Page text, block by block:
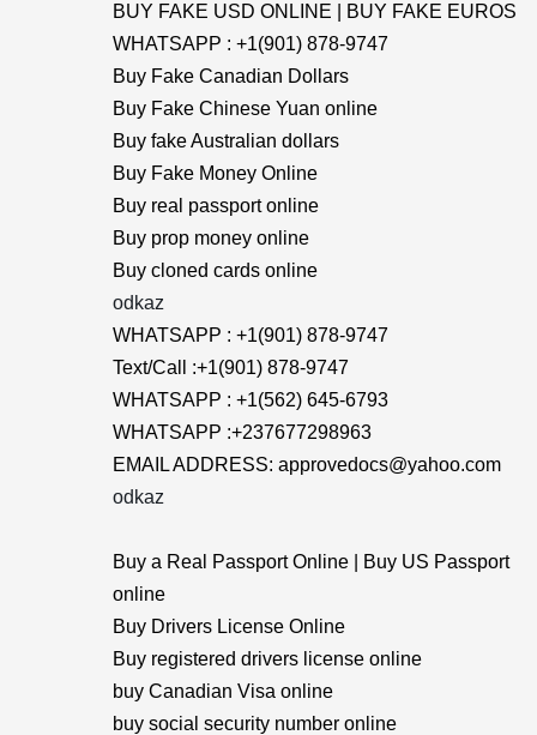
BUY FAKE USD ONLINE | BUY FAKE EUROS
WHATSAPP : +1(901) 878-9747
Buy Fake Canadian Dollars
Buy Fake Chinese Yuan online
Buy fake Australian dollars
Buy Fake Money Online
Buy real passport online
Buy prop money online
Buy cloned cards online
odkaz
WHATSAPP : +1(901) 878-9747
Text/Call :+1(901) 878-9747
WHATSAPP : +1(562) 645-6793
WHATSAPP :+237677298963
EMAIL ADDRESS: approvedocs@yahoo.com
odkaz
Buy a Real Passport Online | Buy US Passport
online
Buy Drivers License Online
Buy registered drivers license online
buy Canadian Visa online
buy social security number online